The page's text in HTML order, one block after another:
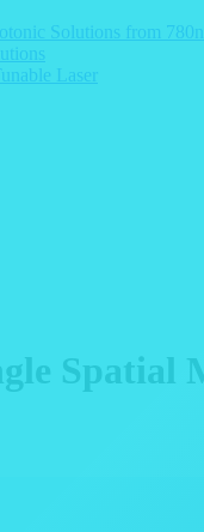
Solutions from
Laser
Spatial